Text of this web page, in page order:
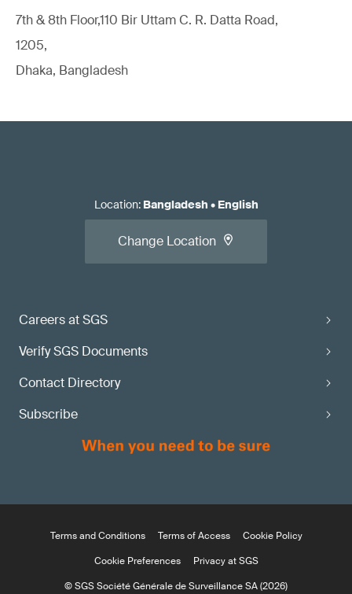
7th & 8th Floor,110 Bir Uttam C. R. Datta Road,
1205,
Dhaka, Bangladesh
Careers at SGS
Verify SGS Documents
Contact Directory
Subscribe
Location: Bangladesh • English
Change Location
Terms and Conditions Terms of Access
Cookie Policy
Cookie Preferences
Privacy at SGS
© SGS Société Générale de Surveillance SA (2026)